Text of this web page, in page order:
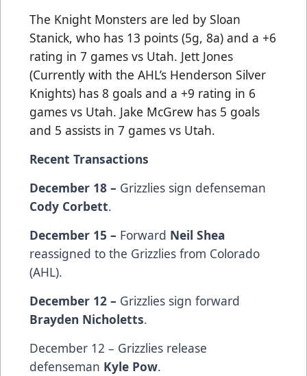
The Knight Monsters are led by Sloan
Stanick, who has 13 points (5g, 8a) and a +6
rating in 7 games vs Utah. Jett Jones
(Currently with the AHL’s Henderson Silver
Knights) has 8 goals and a +9 rating in 6
games vs Utah. Jake McGrew has 5 goals
and 5 assists in 7 games vs Utah.
Recent Transactions
December 18 – Grizzlies sign defenseman
Cody Corbett.
December 15 – Forward Neil Shea
reassigned to the Grizzlies from Colorado
(AHL).
December 12 – Grizzlies sign forward
Brayden Nicholetts.
December 12 – Grizzlies release
defenseman Kyle Pow.